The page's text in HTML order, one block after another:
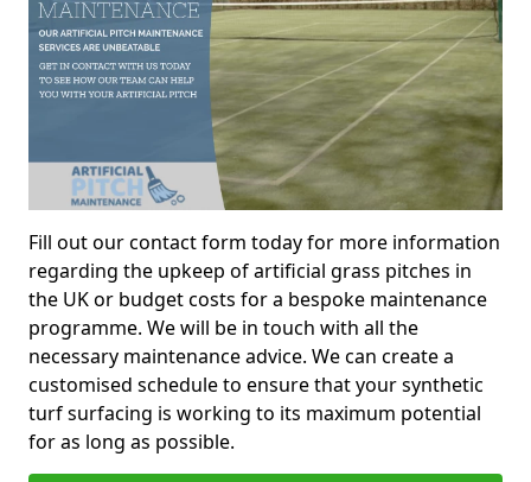
Fill out our contact form today for more information
regarding the upkeep of artificial grass pitches in
the UK or budget costs for a bespoke maintenance
programme. We will be in touch with all the
necessary maintenance advice. We can create a
customised schedule to ensure that your synthetic
turf surfacing is working to its maximum potential
for as long as possible.